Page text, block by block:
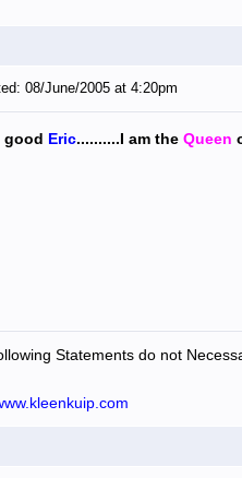
08/June/2005 at 4:20pm
good Eric..........I am the Queen
Statements do not